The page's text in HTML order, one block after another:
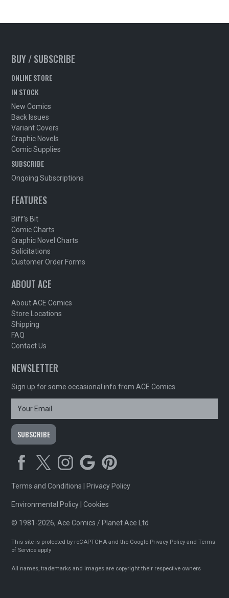
BUY / SUBSCRIBE
ONLINE STORE
IN STOCK
New Comics
Back Issues
Variant Covers
Graphic Novels
Comic Supplies
SUBSCRIBE
Ongoing Subscriptions
FEATURES
Biff's Bit
Comic Charts
Graphic Novel Charts
Solicitations
Customer Order Forms
ABOUT ACE
About ACE Comics
Store Locations
Shipping
FAQ
Contact Us
NEWSLETTER
Sign up for some occasional info from ACE Comics
Terms and Conditions Privacy Policy
Environmental Policy |Cookies
© 1981-2026, Ace Comics / Planet Ace Ltd
This site is protected by reCAPTCHA and the Google Privacy Policy andTerms
of Service apply
All names, trademarks and images are copyright their respective owners